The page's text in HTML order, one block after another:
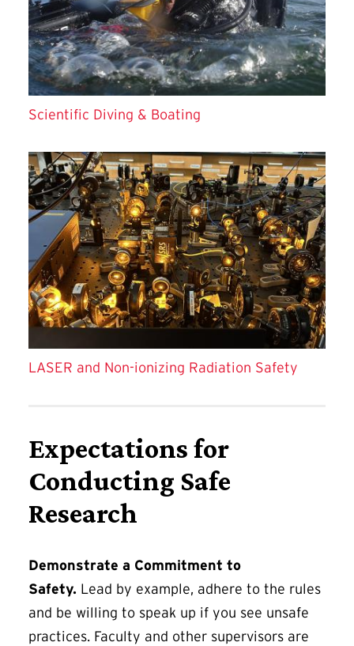
Scientific Diving & Boating
LASER and Non-ionizing Radiation Safety
Expectations for
Conducting Safe
Research
Demonstrate a Commitment to
Safety. Lead by example, adhere to the rules
and be willing to speak up if you see unsafe
practices. Faculty and other supervisors are